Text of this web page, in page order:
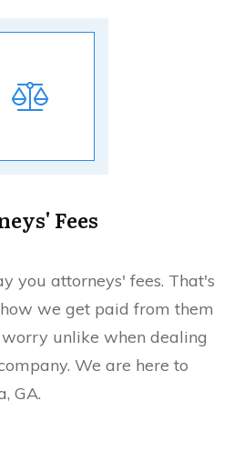
Fees
you attorneys' fees. That's
we get paid from them
unlike when dealing
We are here to
GA.